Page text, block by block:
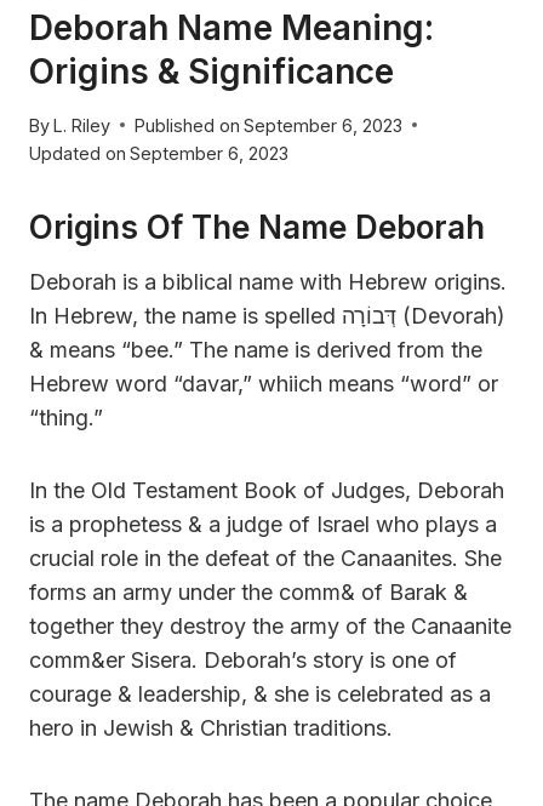
Deborah Name Meaning:
Origins & Significance
ByL. Riley Published on September 6, 2023
Updated on September 6, 2023
Origins Of The Name Deborah
Deborah is a biblical name with Hebrew origins.
In Hebrew, the name is spelled דְּבוֹרָה (Devorah)
& means “bee.” The name is derived from the
Hebrew word “davar,” whiich means “word” or
“thing.”
In the Old Testament Book of Judges, Deborah
is a prophetess & a judge of Israel who plays a
crucial role in the defeat of the Canaanites. She
forms an army under the comm& of Barak &
together they destroy the army of the Canaanite
comm&er Sisera. Deborah’s story is one of
courage & leadership, & she is celebrated as a
hero in Jewish & Christian traditions.
The name Deborah has been a popular choice